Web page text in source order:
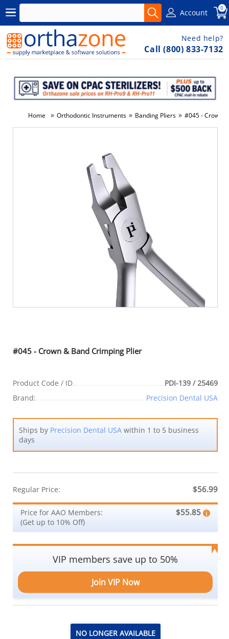
Account 0
Need help?
Call (800) 833-7132
Home » Orthodontic Instruments » Banding Pliers » #045 - Crown
#045 - Crown & Band Crimping Plier
Product Code / ID
PDI-139 / 25469
Brand:
Precision Dental USA
Ships by Precision Dental USA within 1 to 5 business
days
Regular Price: $56.99
Price for AAO Members:
(Get up to 10% Off)
$55.85
VIP members save up to 50%
Join VIP Now
NO LONGER AVAILABLE